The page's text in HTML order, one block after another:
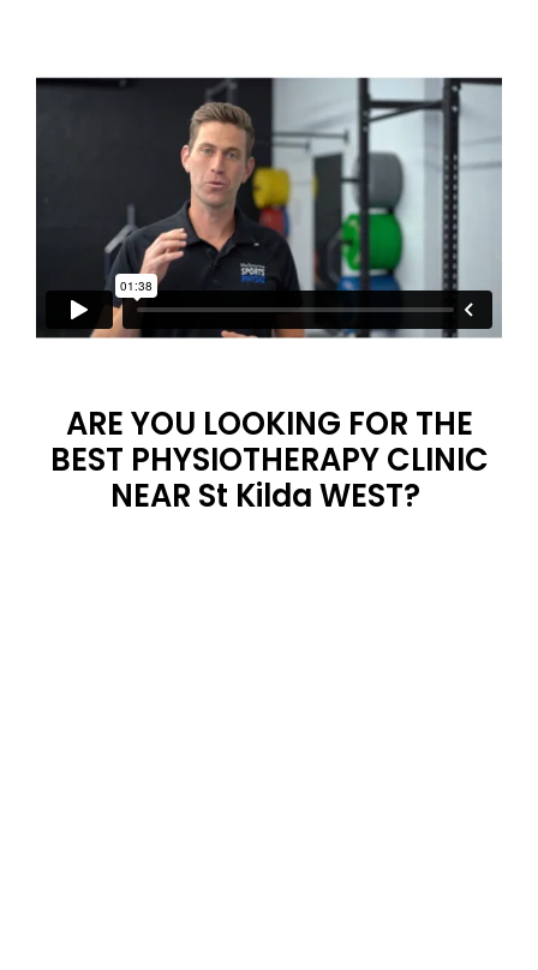
ARE YOU LOOKING FOR THE
BEST PHYSIOTHERAPY CLINIC
NEAR St Kilda WEST?